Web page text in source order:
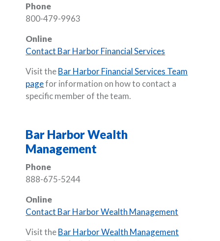
Phone
800-479-9963
Online
Contact Bar Harbor Financial Services
Visit theBar Harbor Financial Services Team
pagefor information on how to contact a
specific member of the team.
Bar Harbor Wealth
Management
Phone
888-675-5244
Online
Contact Bar Harbor Wealth Management
Visit theBar Harbor Wealth Management